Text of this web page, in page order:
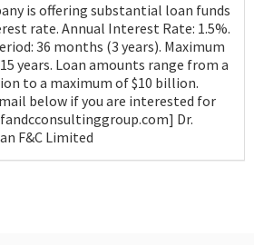
is offering substantial loan funds
rate. Annual Interest Rate: 1.5%.
36 months (3 years). Maximum
years. Loan amounts range from a
to a maximum of $10 billion.
below if you are interested for
Dr.
F&C Limited